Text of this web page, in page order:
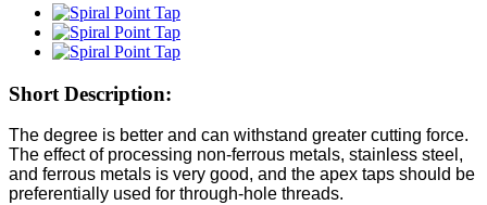
Short Description:
The degree is better and can withstand greater cutting force.
The effect of processing non-ferrous metals, stainless steel,
and ferrous metals is very good, and the apex taps should be
preferentially used for through-hole threads.